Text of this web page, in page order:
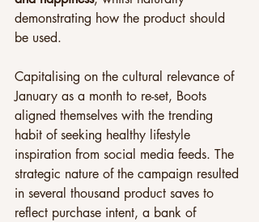
demonstrating how the product should
be used.
Capitalising on the cultural relevance of
January as a month to re-set, Boots
aligned themselves with the trending
habit of seeking healthy lifestyle
inspiration from social media feeds. The
strategic nature of the campaign resulted
in several thousand product saves to
reflect purchase intent, a bank of